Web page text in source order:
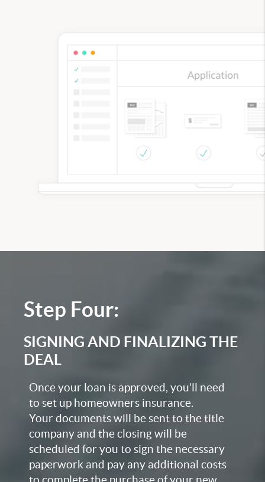
Step Four:
SIGNING AND FINALIZING THE
DEAL
Once your loan is approved, you’ll need
to set up homeowners insurance.
Your documents will be sent to the title
company and the closing will be
scheduled for you to sign the necessary
paperwork and pay any additional costs